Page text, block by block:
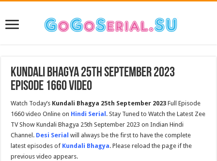
Kundali Bhagya 25th September 2023
Episode 1660 Video
Watch Today’s Kundali Bhagya 25th September 2023 Full Episode
1660 video Online on Hindi Serial . Stay Tuned to Watch the Latest Zee
TV Show Kundali Bhagya 25th September 2023 on Indian Hindi
Channel. Desi Serial will always be the first to have the complete
latest episodes of Kundali Bhagya. Please reload the page if the
previous video appears.